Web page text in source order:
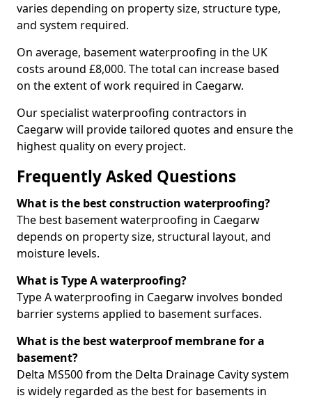
varies depending on property size, structure type,
and system required.
On average, basement waterproofing in the UK
costs around £8,000. The total can increase based
on the extent of work required in Caegarw.
Our specialist waterproofing contractors in
Caegarw will provide tailored quotes and ensure the
highest quality on every project.
Frequently Asked Questions
What is the best construction waterproofing?
The best basement waterproofing in Caegarw
depends on property size, structural layout, and
moisture levels.
What is Type A waterproofing?
Type A waterproofing in Caegarw involves bonded
barrier systems applied to basement surfaces.
What is the best waterproof membrane for a
basement?
Delta MS500 from the Delta Drainage Cavity system
is widely regarded as the best for basements in